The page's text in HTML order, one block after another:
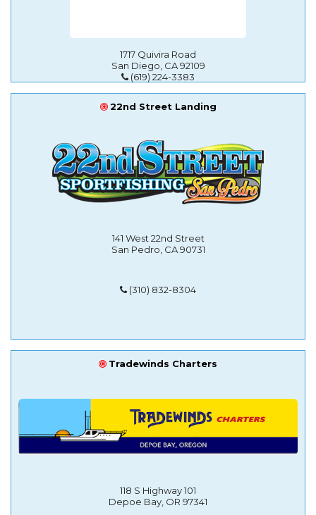
1717 Quivira Road
San Diego, CA 92109
(619) 224-3383
22nd Street Landing
141 West 22nd Street
San Pedro, CA 90731
(310) 832-8304
Tradewinds Charters
118 S Highway 101
Depoe Bay, OR 97341